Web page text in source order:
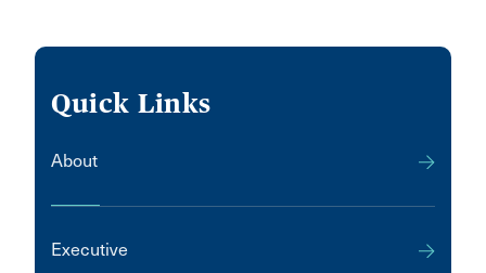
Quick Links
About
Executive